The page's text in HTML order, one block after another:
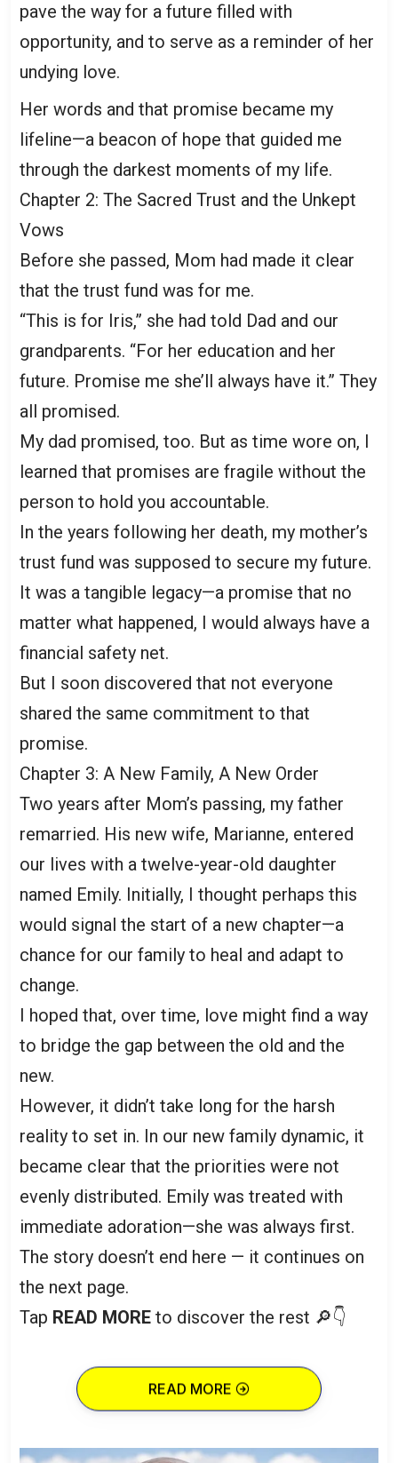
pave the way for a future filled with
opportunity, and to serve as a reminder of her
undying love.
Her words and that promise became my
lifeline—a beacon of hope that guided me
through the darkest moments of my life.
Chapter 2: The Sacred Trust and the Unkept
Vows
Before she passed, Mom had made it clear
that the trust fund was for me.
“This is for Iris,” she had told Dad and our
grandparents. “For her education and her
future. Promise me she’ll always have it.” They
all promised.
My dad promised, too. But as time wore on, I
learned that promises are fragile without the
person to hold you accountable.
In the years following her death, my mother’s
trust fund was supposed to secure my future.
It was a tangible legacy—a promise that no
matter what happened, I would always have a
financial safety net.
But I soon discovered that not everyone
shared the same commitment to that
promise.
Chapter 3: A New Family, A New Order
Two years after Mom’s passing, my father
remarried. His new wife, Marianne, entered
our lives with a twelve-year-old daughter
named Emily. Initially, I thought perhaps this
would signal the start of a new chapter—a
chance for our family to heal and adapt to
change.
I hoped that, over time, love might find a way
to bridge the gap between the old and the
new.
However, it didn’t take long for the harsh
reality to set in. In our new family dynamic, it
became clear that the priorities were not
evenly distributed. Emily was treated with
immediate adoration—she was always first.
The story doesn’t end here — it continues on
the next page.
Tap READ MORE to discover the rest 🔎👇
READ MORE